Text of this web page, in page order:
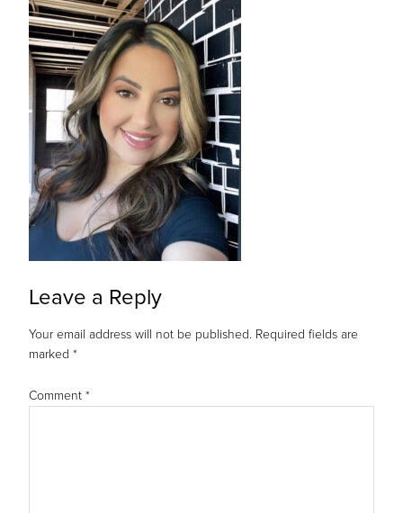
Leave a Reply
Your email address will not be published. Required fields are
marked *
Comment *